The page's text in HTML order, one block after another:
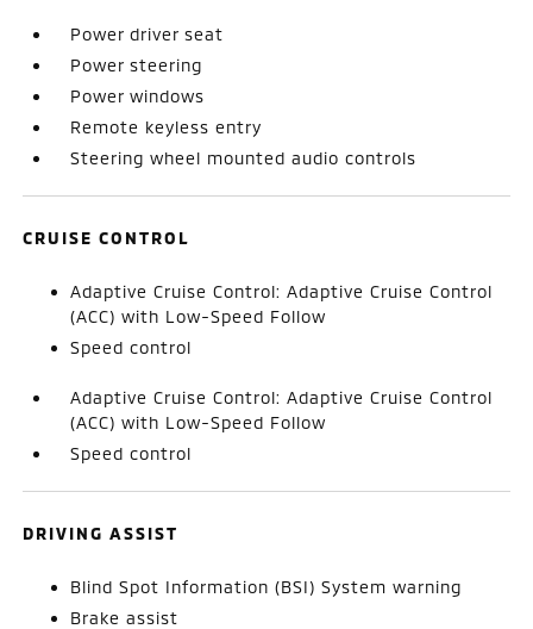
Power driver seat
Power steering
Power windows
Remote keyless entry
Steering wheel mounted audio controls
CRUISE CONTROL
Adaptive Cruise Control: Adaptive Cruise Control
(ACC) with Low-Speed Follow
Speed control
Adaptive Cruise Control: Adaptive Cruise Control
(ACC) with Low-Speed Follow
Speed control
DRIVING ASSIST
Blind Spot Information (BSI) System warning
Brake assist